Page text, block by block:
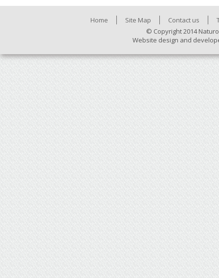
Home Site Map Contact us
© Copyright 2014
Website design and